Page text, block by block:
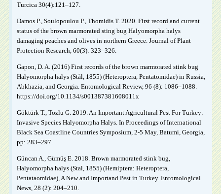
Turcica 30(4):121–127.
Damos P., Soulopoulou P., Thomidis T. 2020. First record and current
status of the brown marmorated sting bug Halyomorpha halys
damaging peaches and olives in northern Greece. Journal of Plant
Protection Research, 60(3): 323–326.
Gapon, D. A. (2016) First records of the brown marmorated stink bug
Halyomorpha halys (Stål, 1855) (Heteroptera, Pentatomidae) in Russia,
Abkhazia, and Georgia. Entomological Review, 96 (8): 1086–1088.
https://doi.org/10.1134/s001387381608011x
Göktürk T., Tozlu G. 2019. An Important Agricultural Pest For Turkey:
Invasive Species Halyomorpha Halys. In Proceedings of International
Black Sea Coastline Countries Symposium, 2-5 May, Batumi, Georgia,
pp: 283–297.
Güncan A., Gümüş E. 2018. Brown marmorated stink bug,
Halyomorpha halys (Stal, 1855) (Hemiptera: Heteroptera,
Pentataomidae), A New and Importand Pest in Turkey. Entomological
News, 28 (2): 204–210.